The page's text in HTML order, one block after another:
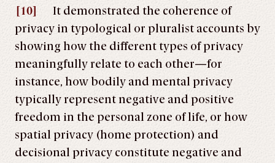
[10]
It demonstrated the coherence of
privacy in typological or pluralist accounts by
showing how the different types of privacy
meaningfully relate to each other—for
instance, how bodily and mental privacy
typically represent negative and positive
freedom in the personal zone of life, or how
spatial privacy (home protection) and
decisional privacy constitute negative and